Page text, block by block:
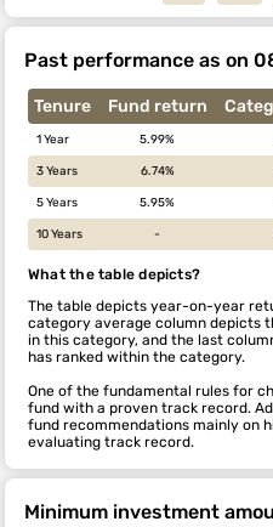
Past performance as on
Tenure Fund return
1 Year 5.99%
3 Years 6.74%
5 Years 5.95%
10 Years -
What the table depicts?
The table depicts year-on-year
category average column depicts
in this category, and the last
has ranked within the category.
One of the fundamental rules for
fund with a proven track record.
fund recommendations mainly on
evaluating track record.
Minimum investment